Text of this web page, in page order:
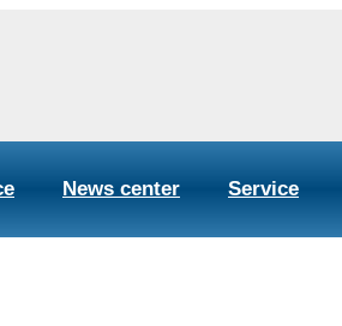
News center Service